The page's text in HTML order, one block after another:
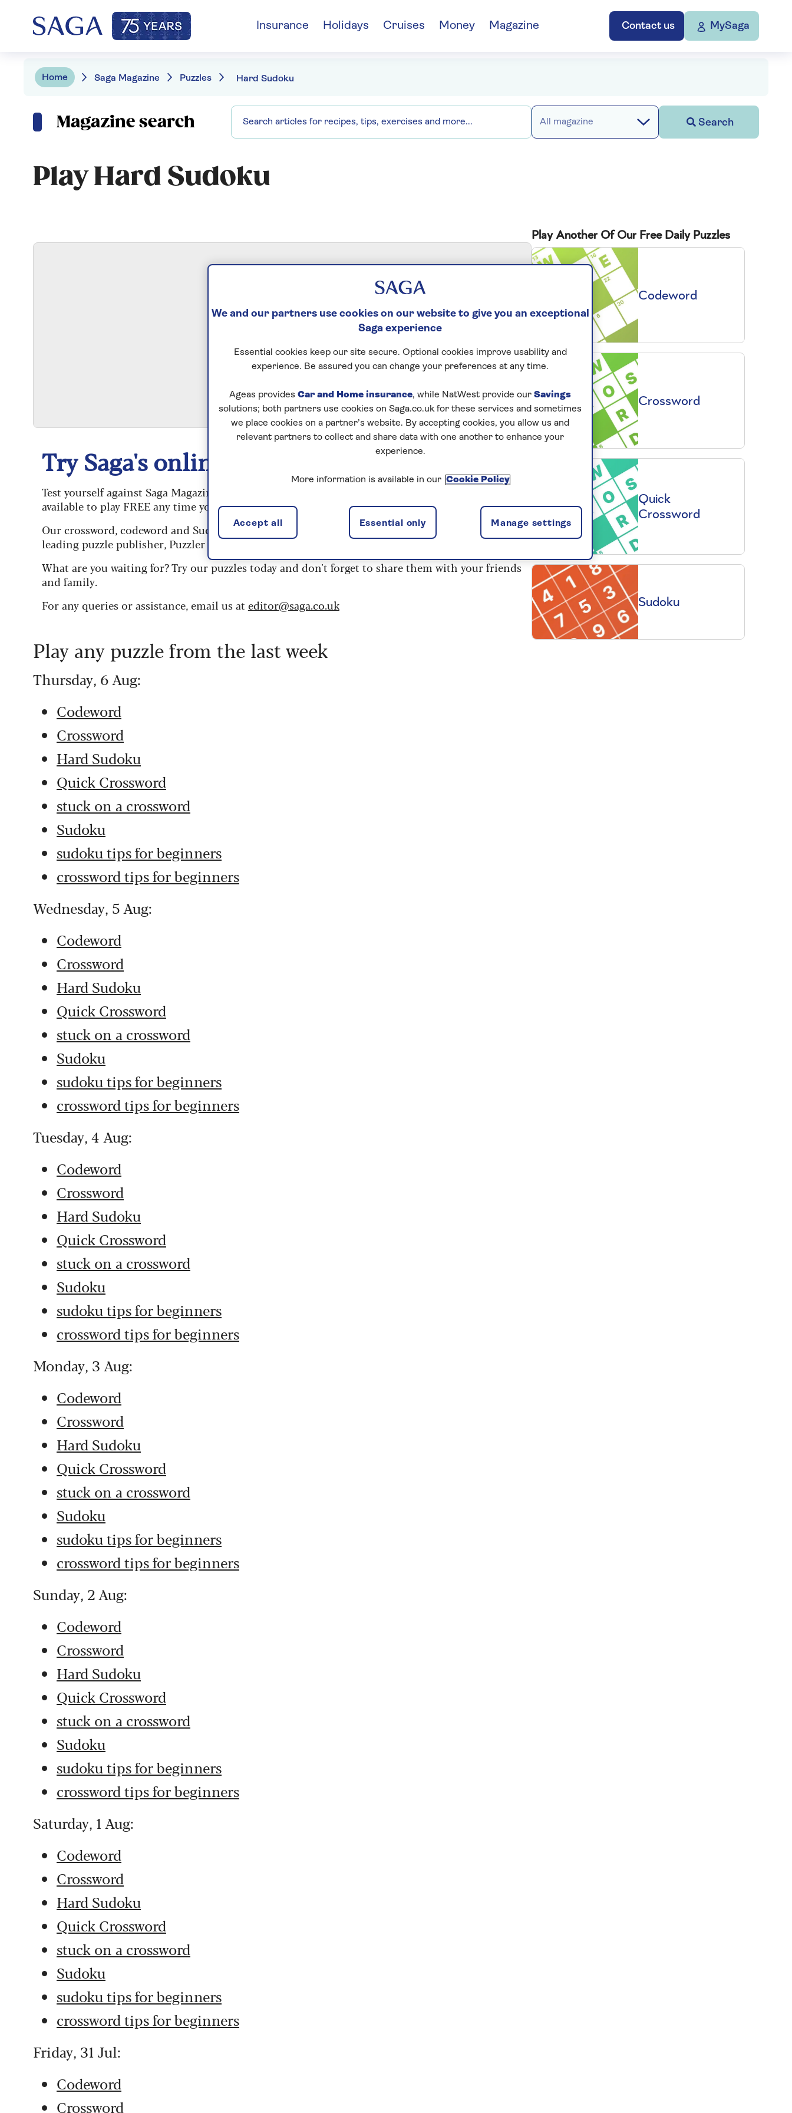
Contact us MySaga
Insurance Holidays Cruises Money Magazine
Home Saga Magazine Puzzles Hard Sudoku
Magazine search All magazine Search
Play Hard Sudoku
Start puzzle
Try Saga's online puzzles today for free!
Test yourself against Saga Magazine’s challenging puzzles – they keep your mind sharp and are
available to play FREE any time you like.
Our crossword, codeword and Sudoku puzzles are updated daily and are provided by the UK’s
leading puzzle publisher, Puzzler Media.
What are you waiting for? Try our puzzles today and don't forget to share them with your friends
and family.
For any queries or assistance, email us at editor@saga.co.uk
Play any puzzle from the last week
Thursday, 6 Aug:
Codeword
Crossword
Hard Sudoku
Quick Crossword
stuck on a crossword
Sudoku
sudoku tips for beginners
crossword tips for beginners
Wednesday, 5 Aug:
Codeword
Crossword
Hard Sudoku
Quick Crossword
stuck on a crossword
Sudoku
sudoku tips for beginners
crossword tips for beginners
Tuesday, 4 Aug:
Codeword
Crossword
Hard Sudoku
Quick Crossword
stuck on a crossword
Sudoku
sudoku tips for beginners
crossword tips for beginners
Monday, 3 Aug:
Codeword
Crossword
Hard Sudoku
Quick Crossword
stuck on a crossword
Sudoku
sudoku tips for beginners
crossword tips for beginners
Sunday, 2 Aug:
Codeword
Crossword
Hard Sudoku
Quick Crossword
stuck on a crossword
Sudoku
sudoku tips for beginners
crossword tips for beginners
Saturday, 1 Aug:
Codeword
Crossword
Hard Sudoku
Quick Crossword
stuck on a crossword
Sudoku
sudoku tips for beginners
crossword tips for beginners
Friday, 31 Jul:
Codeword
Crossword
Play Another Of Our Free Daily Puzzles
Codeword
Crossword
Quick
Crossword
Sudoku
We and our partners use cookies on our website to give you an exceptional
Saga experience
Essential cookies keep our site secure. Optional cookies improve usability and
experience. Be assured you can change your preferences at any time.
Ageas provides Car and Home insurance, while NatWest provide our Savings
solutions; both partners use cookies on Saga.co.uk for these services and sometimes
we place cookies on a partner’s website. By accepting cookies, you allow us and
relevant partners to collect and share data with one another to enhance your
experience.
More information is available in our Cookie Policy
Manage settings
Essential only
Accept all